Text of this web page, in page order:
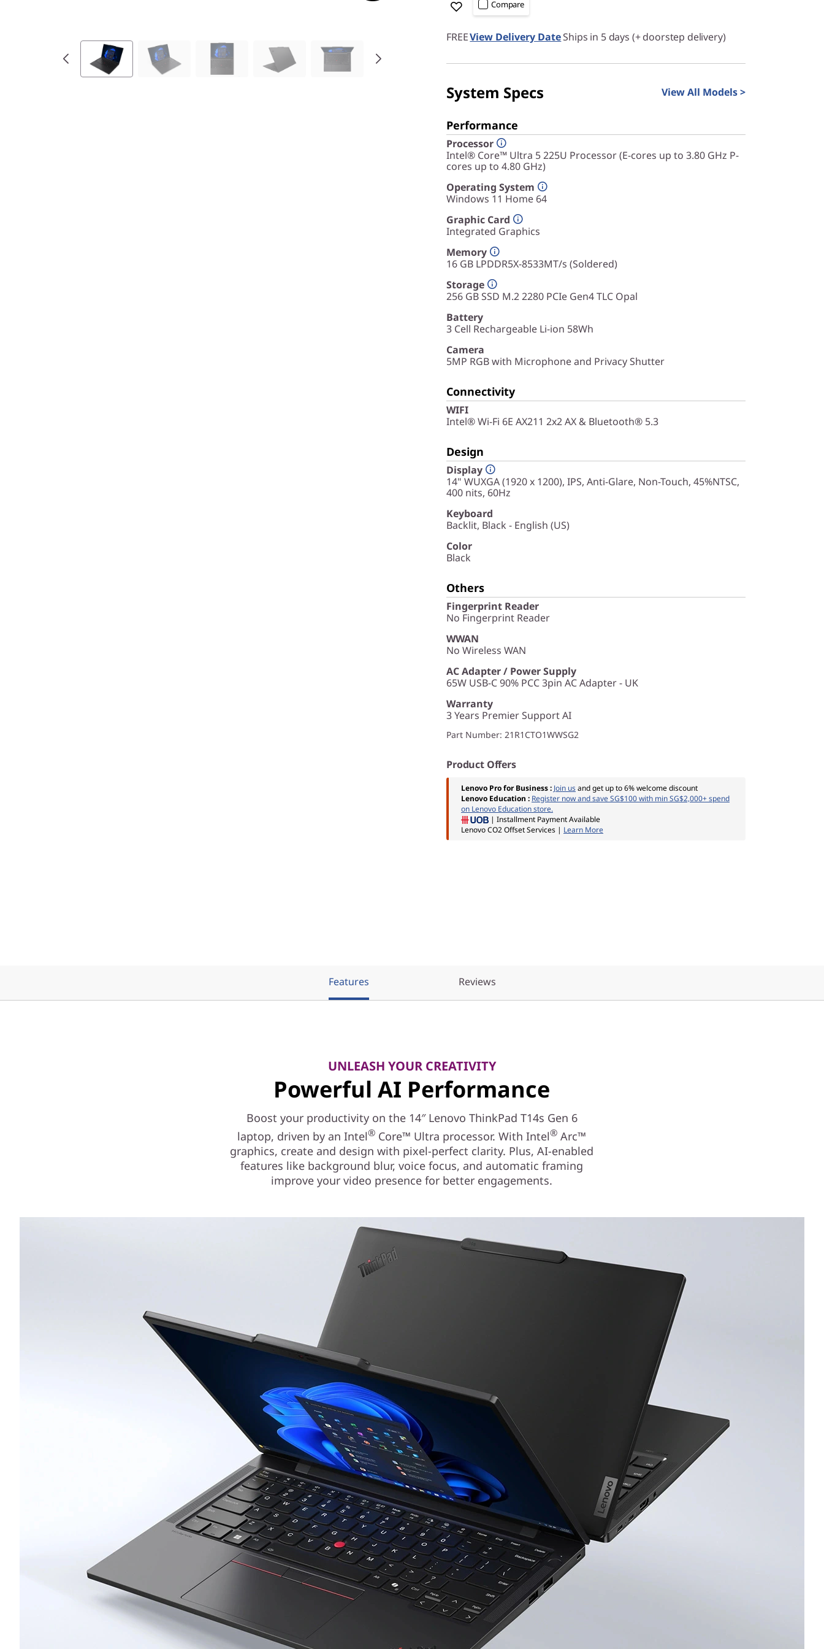
Compare
FREEView Delivery DateShips in 5 days (+ doorstep delivery)
System Specs View All Models >
Performance
Processor
Intel® Core™ Ultra 5 225U Processor (E-cores up to 3.80 GHz P-
cores up to 4.80 GHz)
Operating System
Windows 11 Home 64
Graphic Card
Integrated Graphics
Memory
16 GB LPDDR5X-8533MT/s (Soldered)
Storage
256 GB SSD M.2 2280 PCIe Gen4 TLC Opal
Battery
3 Cell Rechargeable Li-ion 58Wh
Camera
5MP RGB with Microphone and Privacy Shutter
Connectivity
WIFI
Intel® Wi-Fi 6E AX211 2x2 AX & Bluetooth® 5.3
Design
Display
14" WUXGA (1920 x 1200), IPS, Anti-Glare, Non-Touch, 45%NTSC,
400 nits, 60Hz
Keyboard
Backlit, Black - English (US)
Color
Black
Others
Fingerprint Reader
No Fingerprint Reader
WWAN
No Wireless WAN
AC Adapter / Power Supply
65W USB-C 90% PCC 3pin AC Adapter - UK
Warranty
3 Years Premier Support AI
Part Number: 21R1CTO1WWSG2
Product Offers
Lenovo Pro for Business: Join usand get up to 6% welcome discount
Lenovo Education : Register now and save SG$100 with min SG$2,000+ spend
on Lenovo Education store.
| Installment Payment Available
Lenovo CO2 Offset Services | Learn More
Features Reviews
UNLEASH YOUR CREATIVITY
Powerful AI Performance
Boost your productivity on the 14″ Lenovo ThinkPad T14s Gen 6
laptop, driven by an Intel® Core™ Ultra processor. With Intel® Arc™
graphics, create and design with pixel-perfect clarity. Plus, AI-enabled
features like background blur, voice focus, and automatic framing
improve your video presence for better engagements.